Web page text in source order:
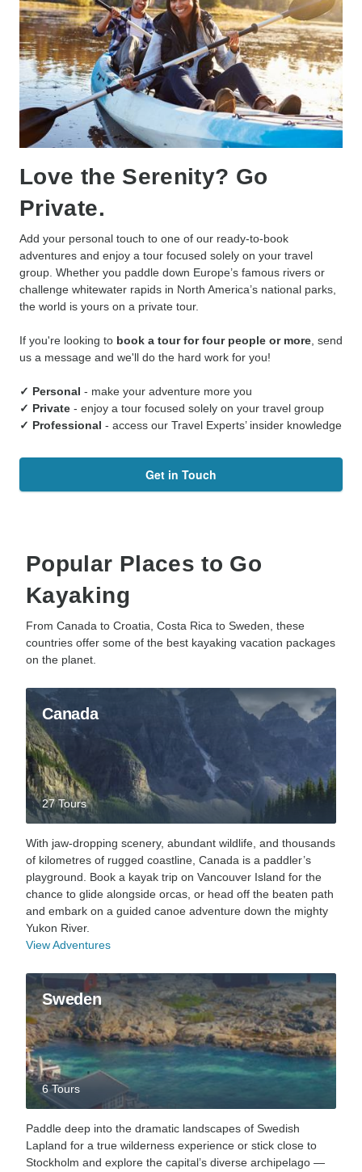
Love the Serenity? Go
Private.
Add your personal touch to one of our ready-to-book
adventures and enjoy a tour focused solely on your travel
group. Whether you paddle down Europe’s famous rivers or
challenge whitewater rapids in North America’s national parks,
the world is yours on a private tour.
If you're looking to book a tour for four people or more, send
us a message and we'll do the hard work for you!
✓ Personal - make your adventure more you
✓ Private - enjoy a tour focused solely on your travel group
✓ Professional - access our Travel Experts’ insider knowledge
Get in Touch
Popular Places to Go
Kayaking
From Canada to Croatia, Costa Rica to Sweden, these
countries offer some of the best kayaking vacation packages
on the planet.
Canada
27 Tours
With jaw-dropping scenery, abundant wildlife, and thousands
of kilometres of rugged coastline, Canada is a paddler’s
playground. Book a kayak trip on Vancouver Island for the
chance to glide alongside orcas, or head off the beaten path
and embark on a guided canoe adventure down the mighty
Yukon River.
View Adventures
Sweden
6 Tours
Paddle deep into the dramatic landscapes of Swedish
Lapland for a true wilderness experience or stick close to
Stockholm and explore the capital’s diverse archipelago —